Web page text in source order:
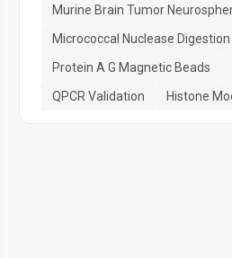
Murine Brain Tumor
Micrococcal Nuclease Digestion
Protein A G Magnetic Beads
QPCR Validation
Histone